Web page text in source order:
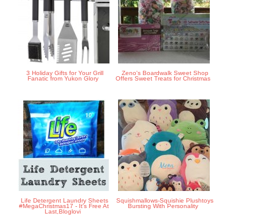
3 Holiday Gifts for Your Grill
Fanatic from Yukon Glory
Zeno's Boardwalk Sweet Shop
Offers Sweet Treats for Christmas
Life Detergent Laundry Sheets
#MegaChristmas17 - It's Free At
Last,Bloglovi
Squishmallows-Squishie Plushtoys
Bursting With Personality